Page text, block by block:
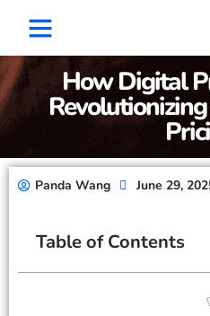
How Digital
Panda Wang June 29,
Table of Contents